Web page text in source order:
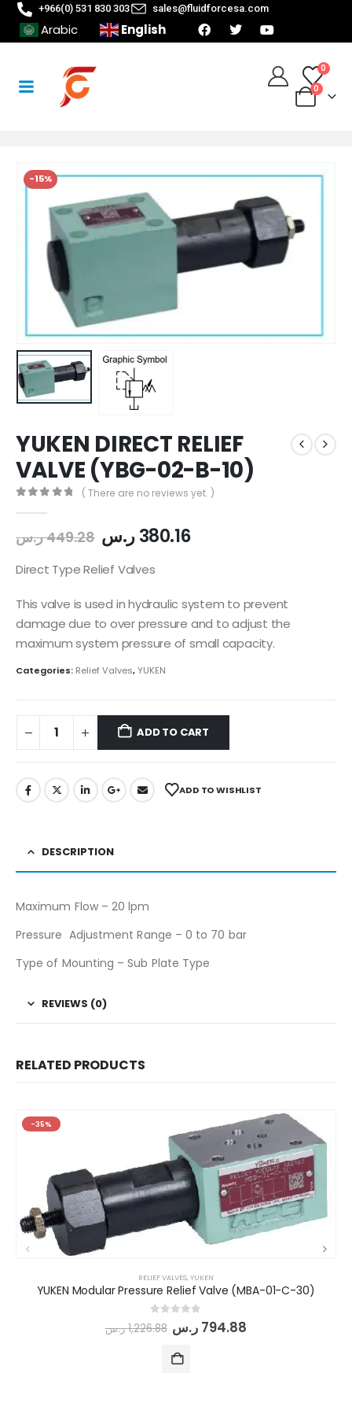
+966(0) 531 830 303 sales@fluidforcesa.com
Arabic English
0
0
-15%
YUKEN DIRECT RELIEF
VALVE (YBG-02-B-10)
( There are no reviews yet. )
449.28ر.س 380.16ر.س
Direct Type Relief Valves
This valve is used in hydraulic system to prevent
damage due to over pressure and to adjust the
maximum system pressure of small capacity.
Categories: Relief Valves,YUKEN
ADD TO CART
ADD TO WISHLIST
DESCRIPTION
Maximum Flow – 20 lpm
Pressure Adjustment Range – 0 to 70 bar
Type of Mounting – Sub Plate Type
REVIEWS (0)
RELATED PRODUCTS
-35%
RELIEF VALVES YUKEN
YUKEN Modular Pressure Relief Valve (MBA-01-C-30)
out of 5
1,226.88 ر.س 794.88 ر.س